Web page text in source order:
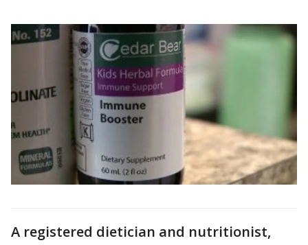
A registered dietician and nutritionist,